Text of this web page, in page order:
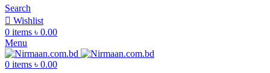
Search
Wishlist
0 items ৳ 0.00
Menu
0 items ৳ 0.00